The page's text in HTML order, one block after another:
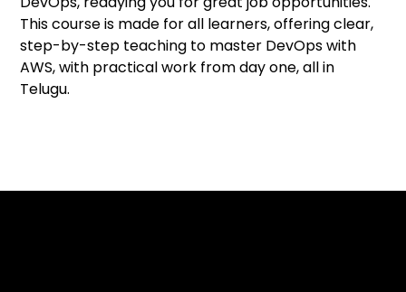
This course is made for all learners, offering clear,
step-by-step teaching to master DevOps with
AWS, with practical work from day one, all in
Telugu.